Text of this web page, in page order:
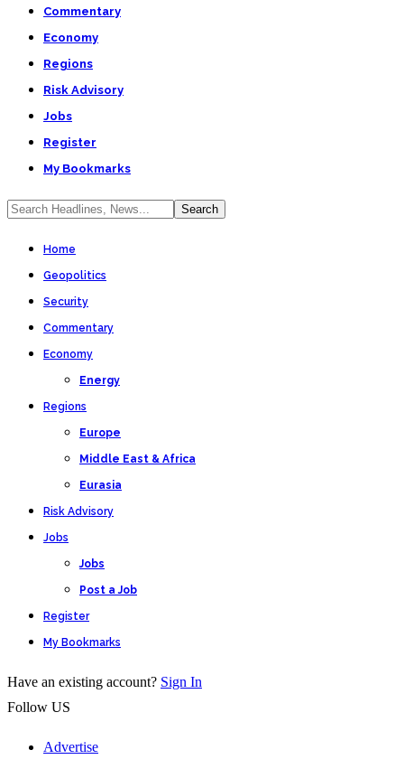
Commentary
Economy
Regions
Risk Advisory
Jobs
Register
My Bookmarks
Home
Geopolitics
Security
Commentary
Economy
Energy
Regions
Europe
Middle East & Africa
Eurasia
Risk Advisory
Jobs
Jobs
Post a Job
Register
My Bookmarks
Have an existing account? Sign In
Follow US
Advertise